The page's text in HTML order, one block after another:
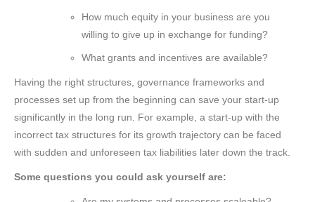
How much equity in your business are you
willing to give up in exchange for funding?
What grants and incentives are available?
Having the right structures, governance frameworks and
processes set up from the beginning can save your start-up
significantly in the long run. For example, a start-up with the
incorrect tax structures for its growth trajectory can be faced
with sudden and unforeseen tax liabilities later down the track.
Some questions you could ask yourself are: